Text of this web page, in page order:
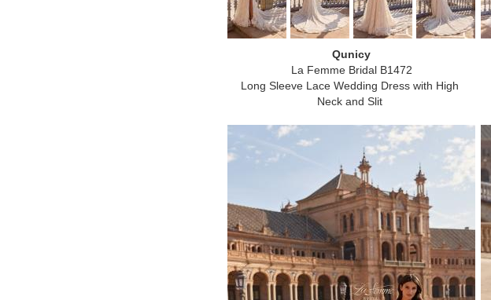
Qunicy
La Femme Bridal B1472
Long Sleeve Lace Wedding Dress with High
Neck and Slit